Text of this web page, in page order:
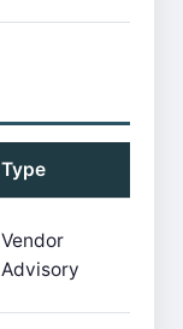
Type
Vendor
Advisory